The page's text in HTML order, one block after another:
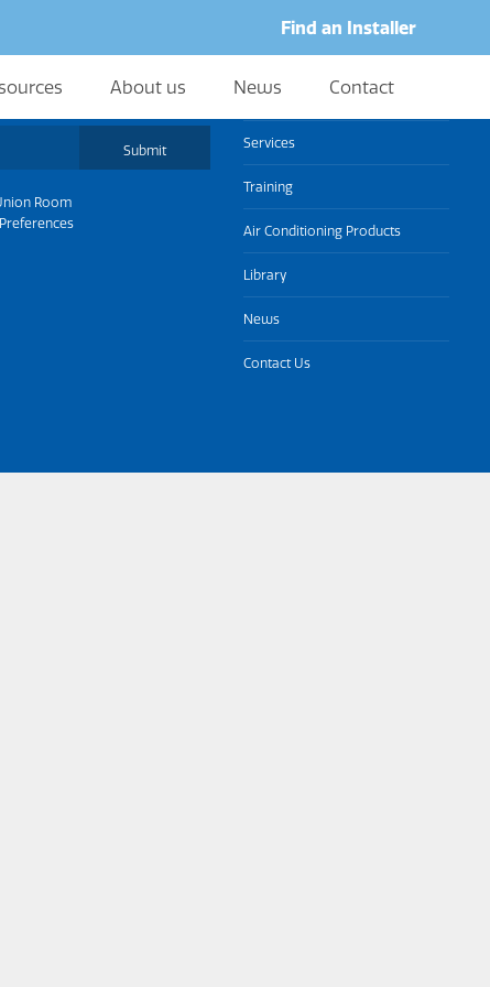
Find an Installer
About us News Contact
Submit
Room
About us
Services
Training
Air Conditioning Products
Library
News
Contact Us